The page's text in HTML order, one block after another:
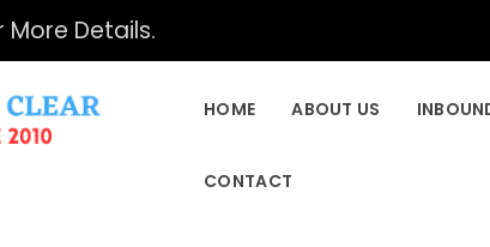
More Details.
HOME ABOUT US
CONTACT